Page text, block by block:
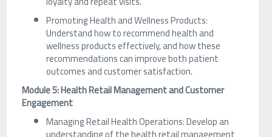
Promoting Health and Wellness Products:
Understand how to recommend health and
wellness products effectively, and how these
recommendations can improve both patient
outcomes and customer satisfaction.
Module 5: Health Retail Management and Customer
Engagement
Managing Retail Health Operations: Develop an